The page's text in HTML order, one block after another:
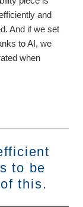
and
And if we set
to AI, we
when
to be
this.